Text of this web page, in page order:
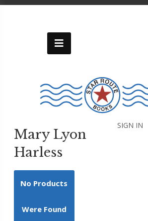
Skip
Categories
Alleghany
Historical-
Genealogical
Art
Cookbooks
History
Inspirational
SIGN IN
Mary Lyon
Harless
No Products
Were Found